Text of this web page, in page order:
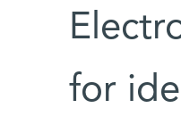
for